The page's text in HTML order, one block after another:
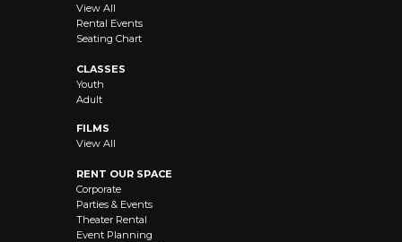
View All
Rental Events
Seating Chart
CLASSES
Youth
Adult
FILMS
View All
RENT OUR SPACE
Corporate
Parties & Events
Theater Rental
Event Planning